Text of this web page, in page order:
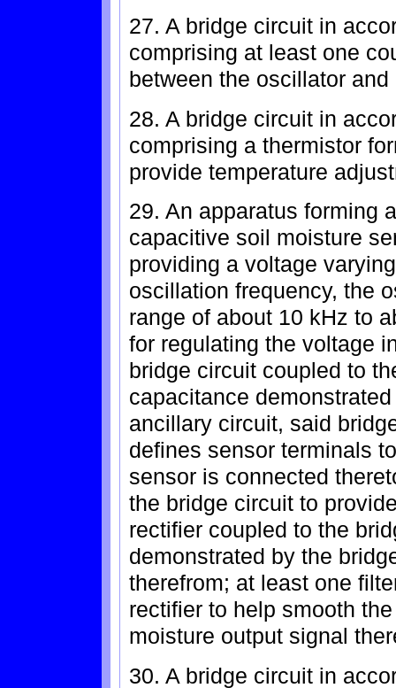
27. A bridge circuit in
comprising at least one
between the oscillator
28. A bridge circuit in
comprising a thermistor
provide temperature
29. An apparatus forming
capacitive soil moisture
providing a voltage
oscillation frequency, the
range of about 10 kHz to
for regulating the voltage
bridge circuit coupled to
capacitance
ancillary circuit, said
defines sensor terminals
sensor is connected
the bridge circuit to
rectifier coupled to the
demonstrated by the
therefrom; at least one
rectifier to help smooth
moisture output signal
30. A bridge circuit in